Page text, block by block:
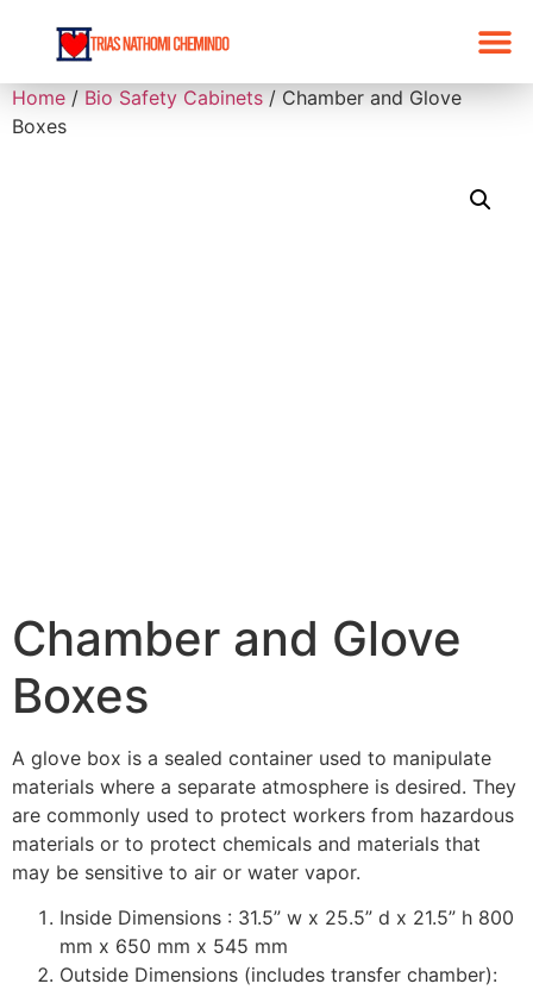
Home / Bio Safety Cabinets / Chamber and Glove
Boxes
Chamber and Glove
Boxes
A glove box is a sealed container used to manipulate
materials where a separate atmosphere is desired. They
are commonly used to protect workers from hazardous
materials or to protect chemicals and materials that
may be sensitive to air or water vapor.
Inside Dimensions : 31.5” w x 25.5” d x 21.5” h 800
mm x 650 mm x 545 mm
Outside Dimensions (includes transfer chamber):